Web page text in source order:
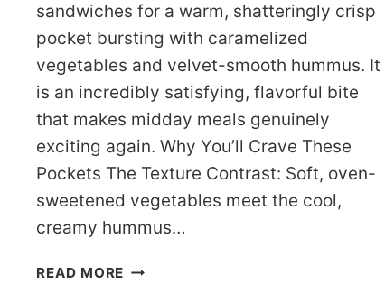
sandwiches for a warm, shatteringly crisp
pocket bursting with caramelized
vegetables and velvet-smooth hummus. It
is an incredibly satisfying, flavorful bite
that makes midday meals genuinely
exciting again. Why You’ll Crave These
Pockets The Texture Contrast: Soft, oven-
sweetened vegetables meet the cool,
creamy hummus…
READ MORE MEDITERRANEAN